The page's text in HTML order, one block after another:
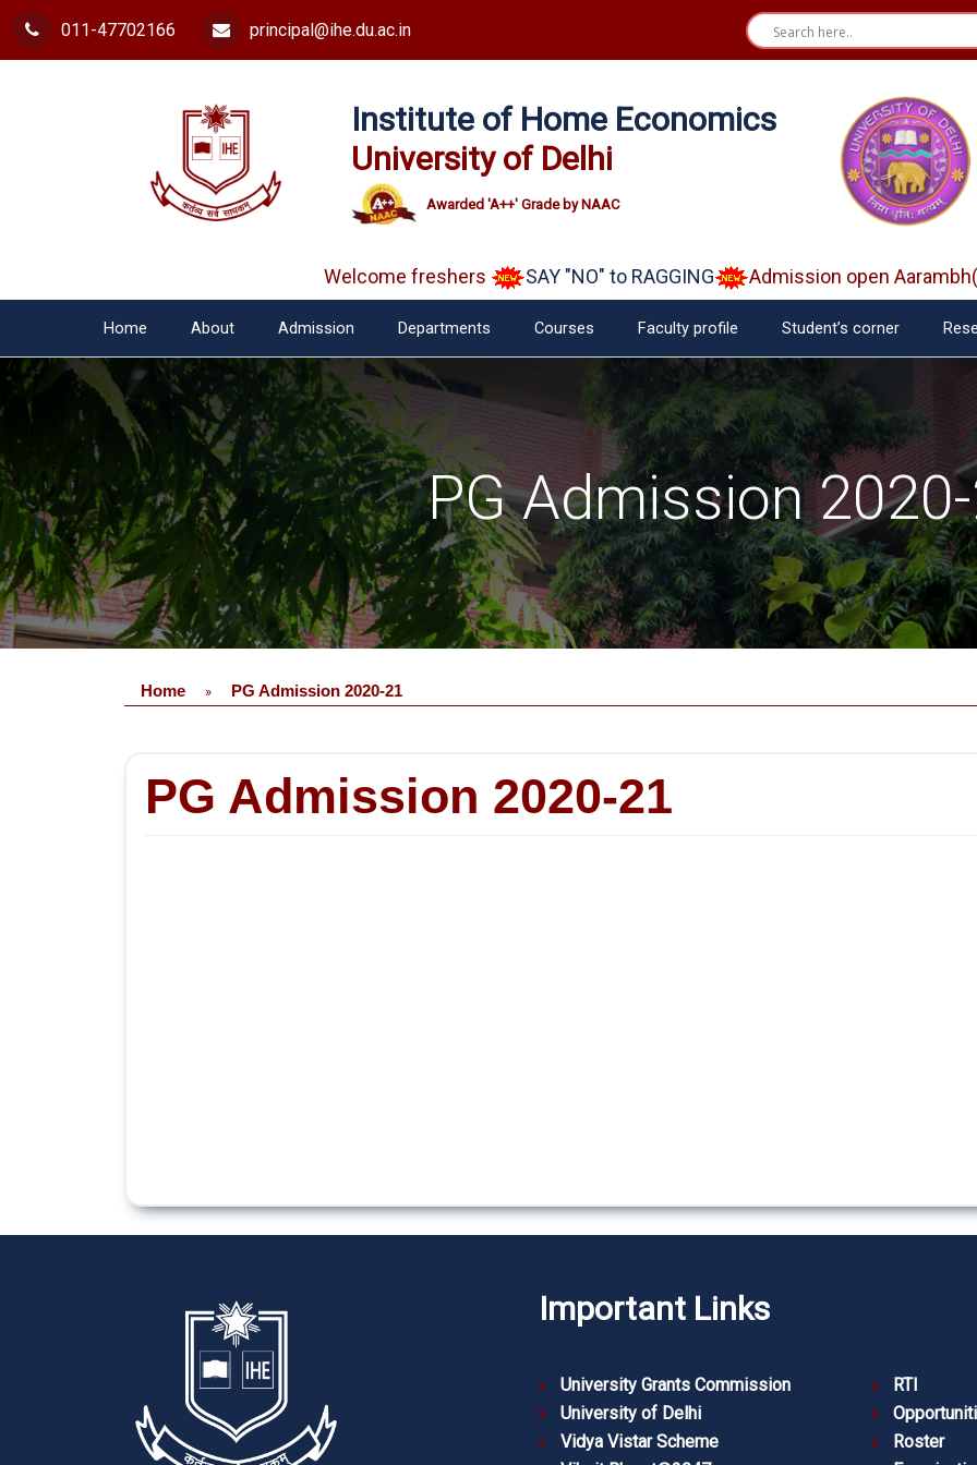
011-47702166 principal@ihe.du.ac.in
Institute of Home Economics
University of Delhi
Awarded 'A++' Grade by NAAC
Welcome freshers SAY "NO" to RAGGING Admission open
Home About Admission Departments Courses Faculty profile Student’s corner
PG Admission
Home » PG Admission 2020-21
PG Admission 2020-21
Important Links
University Grants Commission
University of Delhi
Vidya Vistar Scheme
RTI
Roster